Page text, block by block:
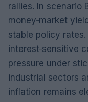
rallies. In scenario
money‑market
stable policy
interest‑sensitive
pressure under
industrial sectors
inflation remains